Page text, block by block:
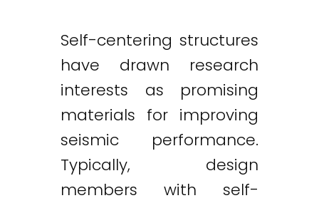
Self-centering structures
have drawn research
interests as promising
materials for improving
seismic performance.
Typically, design
members with self-